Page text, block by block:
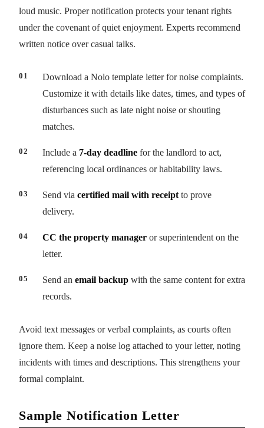
loud music. Proper notification protects your tenant rights
under the covenant of quiet enjoyment. Experts recommend
written notice over casual talks.
Download a Nolo template letter for noise complaints.
Customize it with details like dates, times, and types of
disturbances such as late night noise or shouting
matches.
Include a 7-day deadline for the landlord to act,
referencing local ordinances or habitability laws.
Send via certified mail with receipt to prove
delivery.
CC the property manager or superintendent on the
letter.
Send an email backup with the same content for extra
records.
Avoid text messages or verbal complaints, as courts often
ignore them. Keep a noise log attached to your letter, noting
incidents with times and descriptions. This strengthens your
formal complaint.
Sample Notification Letter